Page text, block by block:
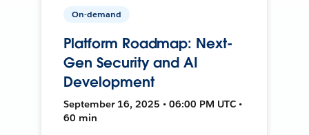
On-demand
Platform Roadmap: Next-
Gen Security and AI
Development
September 16, 2025 • 06:00 PM UTC •
60 min